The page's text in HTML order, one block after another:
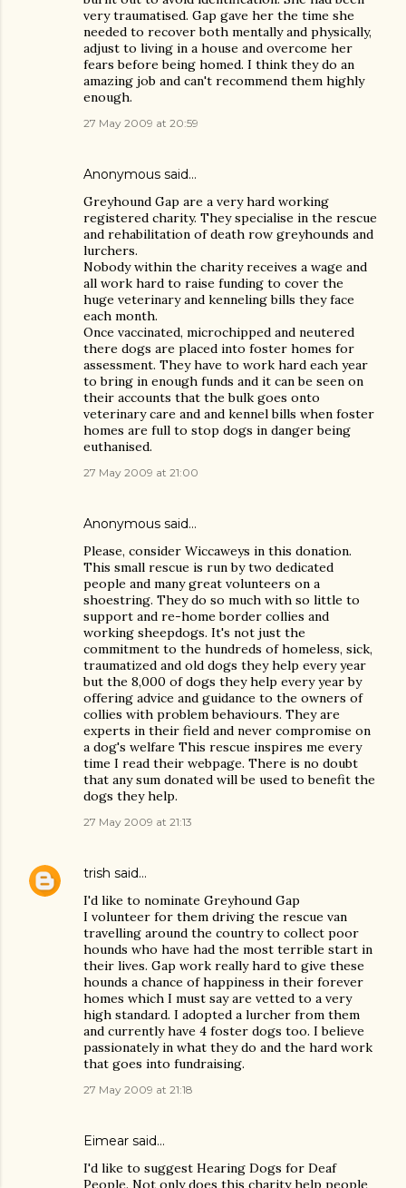
very traumatised. Gap gave her the time she
needed to recover both mentally and physically,
adjust to living in a house and overcome her
fears before being homed. I think they do an
amazing job and can't recommend them highly
enough.
27 May 2009 at 20:59
Anonymous said…
Greyhound Gap are a very hard working
registered charity. They specialise in the rescue
and rehabilitation of death row greyhounds and
lurchers.
Nobody within the charity receives a wage and
all work hard to raise funding to cover the
huge veterinary and kenneling bills they face
each month.
Once vaccinated, microchipped and neutered
there dogs are placed into foster homes for
assessment. They have to work hard each year
to bring in enough funds and it can be seen on
their accounts that the bulk goes onto
veterinary care and and kennel bills when foster
homes are full to stop dogs in danger being
euthanised.
27 May 2009 at 21:00
Anonymous said…
Please, consider Wiccaweys in this donation.
This small rescue is run by two dedicated
people and many great volunteers on a
shoestring. They do so much with so little to
support and re-home border collies and
working sheepdogs. It's not just the
commitment to the hundreds of homeless, sick,
traumatized and old dogs they help every year
but the 8,000 of dogs they help every year by
offering advice and guidance to the owners of
collies with problem behaviours. They are
experts in their field and never compromise on
a dog's welfare This rescue inspires me every
time I read their webpage. There is no doubt
that any sum donated will be used to benefit the
dogs they help.
27 May 2009 at 21:13
trish said…
I'd like to nominate Greyhound Gap
I volunteer for them driving the rescue van
travelling around the country to collect poor
hounds who have had the most terrible start in
their lives. Gap work really hard to give these
hounds a chance of happiness in their forever
homes which I must say are vetted to a very
high standard. I adopted a lurcher from them
and currently have 4 foster dogs too. I believe
passionately in what they do and the hard work
that goes into fundraising.
27 May 2009 at 21:18
Eimear said…
I'd like to suggest Hearing Dogs for Deaf
People. Not only does this charity help people